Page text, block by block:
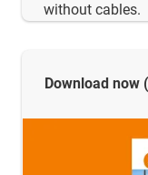
without cables.
Download now